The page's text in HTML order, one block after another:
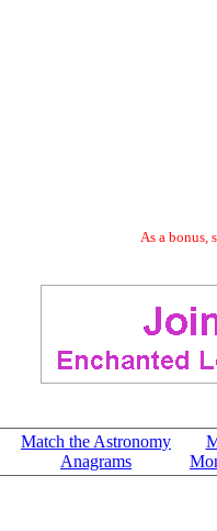
As a bonus,
Match the Astronomy
Anagrams